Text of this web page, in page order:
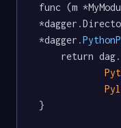
func (m
*dagger
}